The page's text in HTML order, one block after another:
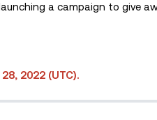
a campaign to give
2022 (UTC).